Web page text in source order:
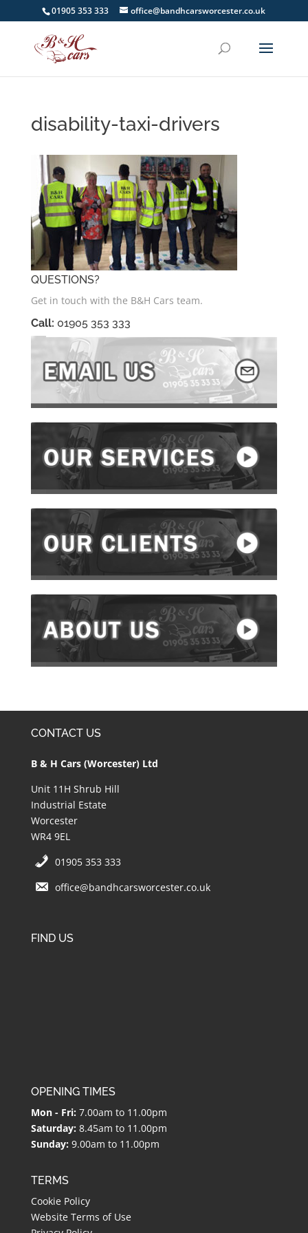
01905 353 333 office@bandhcarsworcester.co.uk
disability-taxi-drivers
QUESTIONS?
Get in touch with the B&H Cars team.
Call: 01905 353 333
CONTACT US
B & H Cars (Worcester) Ltd
Unit 11H Shrub Hill
Industrial Estate
Worcester
WR4 9EL
01905 353 333
office@bandhcarsworcester.co.uk
FIND US
OPENING TIMES
Mon - Fri: 7.00am to 11.00pm
Saturday: 8.45am to 11.00pm
Sunday: 9.00am to 11.00pm
TERMS
Cookie Policy
Website Terms of Use